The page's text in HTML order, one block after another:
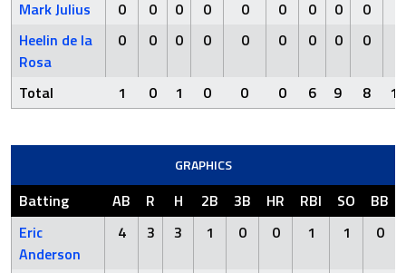
Mark Julius 0 0 0 0 0 0 0 0 0
Heelin de la
Rosa
0 0 0 0 0 0 0 0 0
Total 1 0 1 0 0 0 6 9 8 13
GRAPHICS
Batting AB R H 2B 3B HR RBI SO BB
Eric
Anderson
4 3 3 1 0 0 1 1 0